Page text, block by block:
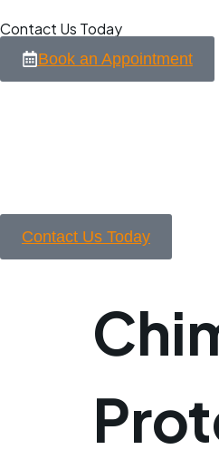
Contact Us Today
Book an Appointment
Contact Us Today